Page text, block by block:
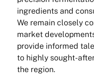
ingredients and
We remain closely
market
provide informed
to highly sought-
the region.